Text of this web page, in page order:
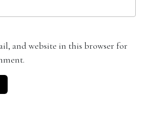
and website in this browser for